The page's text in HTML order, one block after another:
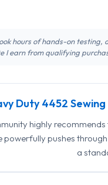
hours of hands-on
I earn from qualifying
Duty 4452
highly
powerfully pushes
a